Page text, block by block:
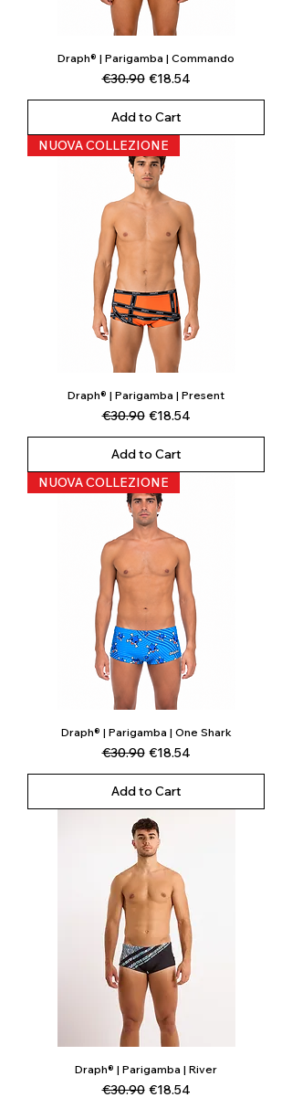
Draph® | Parigamba | Commando
Regular Price
€30.90 Sale Price
€18.54
Add to Cart
NUOVA COLLEZIONE
Draph® | Parigamba | Present
Regular Price
€30.90 Sale Price
€18.54
Add to Cart
NUOVA COLLEZIONE
Draph® | Parigamba | One Shark
Regular Price
€30.90 Sale Price
€18.54
Add to Cart
Draph® | Parigamba | River
Regular Price
€30.90 Sale Price
€18.54